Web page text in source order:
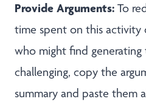
Provide Arguments: To
time spent on this activity
who might find
challenging, copy the
summary and paste them